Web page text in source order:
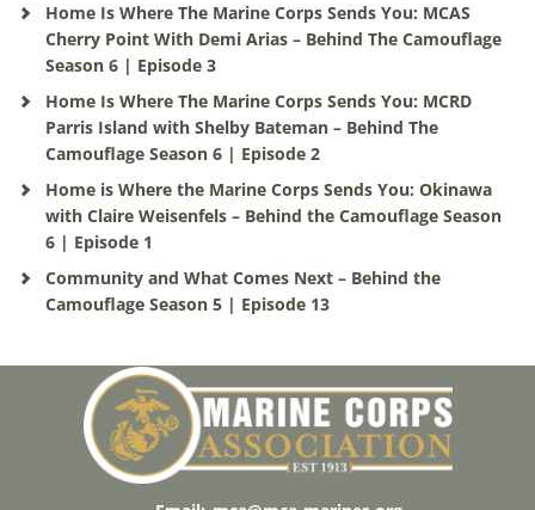
Home Is Where The Marine Corps Sends You: MCAS
Cherry Point With Demi Arias – Behind The Camouflage
Season 6 | Episode 3
Home Is Where The Marine Corps Sends You: MCRD
Parris Island with Shelby Bateman – Behind The
Camouflage Season 6 | Episode 2
Home is Where the Marine Corps Sends You: Okinawa
with Claire Weisenfels – Behind the Camouflage Season
6 | Episode 1
Community and What Comes Next – Behind the
Camouflage Season 5 | Episode 13